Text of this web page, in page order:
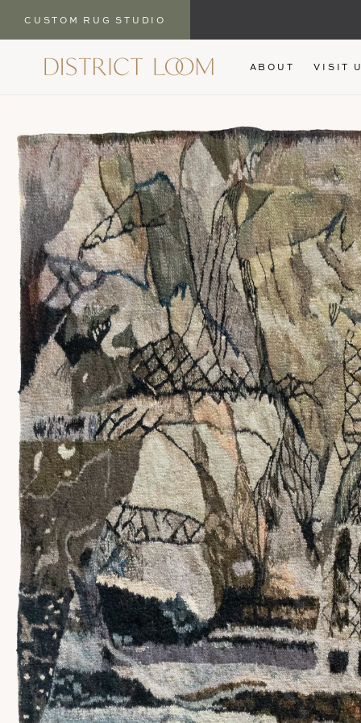
SKIP TO
CONTENT
CUSTOM RUG STUDIO
ABOUT VISIT